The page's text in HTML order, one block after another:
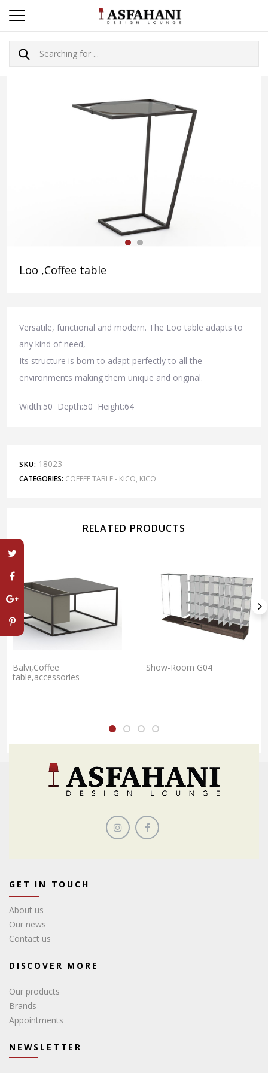
Loo ,Coffee table
Versatile, functional and modern. The Loo table adapts to
any kind of need,
Its structure is born to adapt perfectly to all the
environments making them unique and original.
Width:50 Depth:50 Height:64
SKU: 18023
CATEGORIES: COFFEE TABLE - KICO, KICO
RELATED PRODUCTS
Balvi,Coffee
table,accessories
Show-Room G04
GET IN TOUCH
About us
Our news
Contact us
DISCOVER MORE
Our products
Brands
Appointments
NEWSLETTER